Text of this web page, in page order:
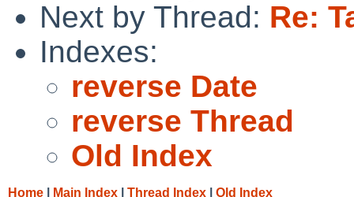
Next by Thread: Re:
Indexes:
reverse Date
reverse Thread
Old Index
Home Main Index Thread Index Old Index